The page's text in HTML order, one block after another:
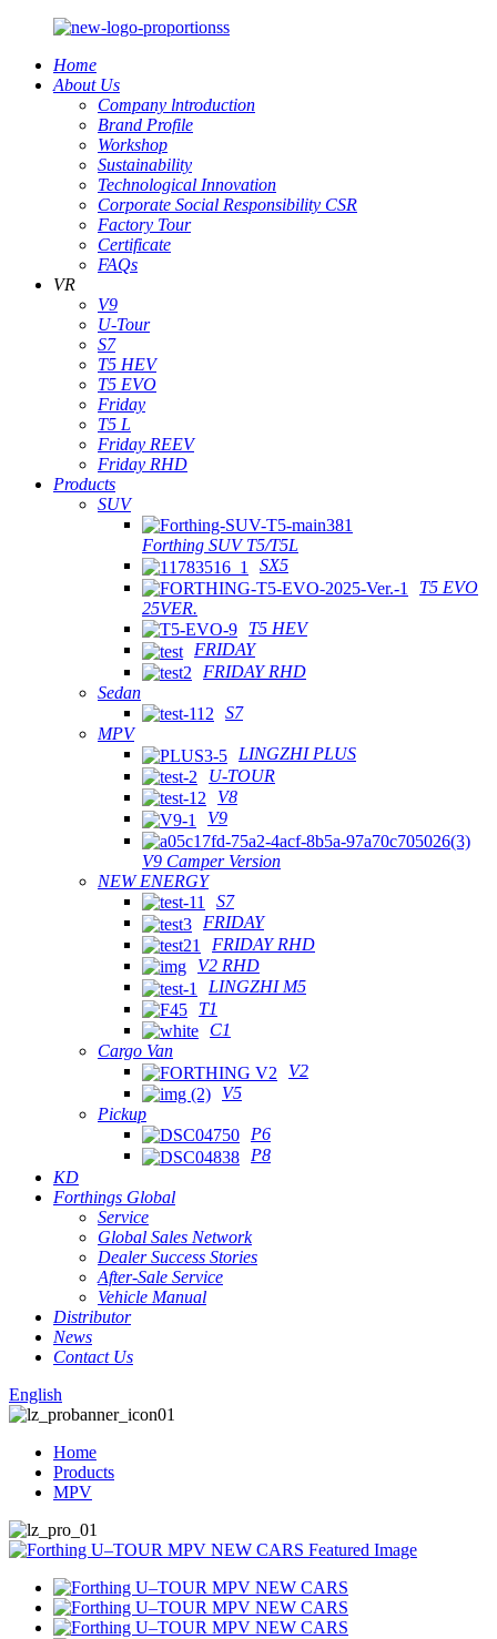
Home
About Us
Company lntroduction
Brand Profile
Workshop
Sustainability
Technological Innovation
Corporate Social Responsibility CSR
Factory Tour
Certificate
FAQs
VR
V9
U-Tour
S7
T5 HEV
T5 EVO
Friday
T5 L
Friday REEV
Friday RHD
Products
SUV
Forthing SUV T5/T5L
SX5
T5 EVO
25VER.
T5 HEV
FRIDAY
FRIDAY RHD
Sedan
S7
MPV
LINGZHI PLUS
U-TOUR
V8
V9
V9 Camper Version
NEW ENERGY
S7
FRIDAY
FRIDAY RHD
V2 RHD
LINGZHI M5
T1
C1
Cargo Van
V2
V5
Pickup
P6
P8
KD
Forthings Global
Service
Global Sales Network
Dealer Success Stories
After-Sale Service
Vehicle Manual
Distributor
News
Contact Us
English
Home
Products
MPV